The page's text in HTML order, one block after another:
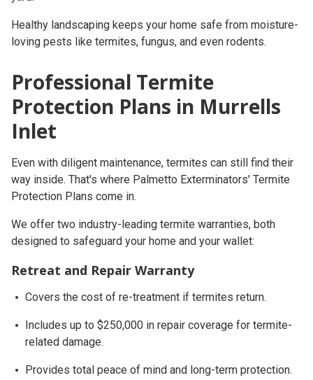
Healthy landscaping keeps your home safe from moisture-
loving pests like termites, fungus, and even rodents.
Professional Termite
Protection Plans in Murrells
Inlet
Even with diligent maintenance, termites can still find their
way inside. That's where Palmetto Exterminators' Termite
Protection Plans come in.
We offer two industry-leading termite warranties, both
designed to safeguard your home and your wallet:
Retreat and Repair Warranty
Covers the cost of re-treatment if termites return.
Includes up to $250,000 in repair coverage for termite-
related damage.
Provides total peace of mind and long-term protection.